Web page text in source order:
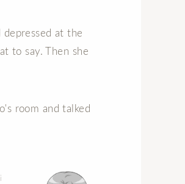
depressed at the
to say. Then she
room and talked